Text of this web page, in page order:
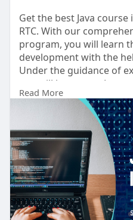
Get the best Java
RTC. With our
program, you will learn
development with the
Under the guidance of
you will learn core Java
techniques, as well as
the right training, you
skills in the industry
developer.
https://nsplrtc.com/
amritsar.ph
#javatrainingamritsar
Read More